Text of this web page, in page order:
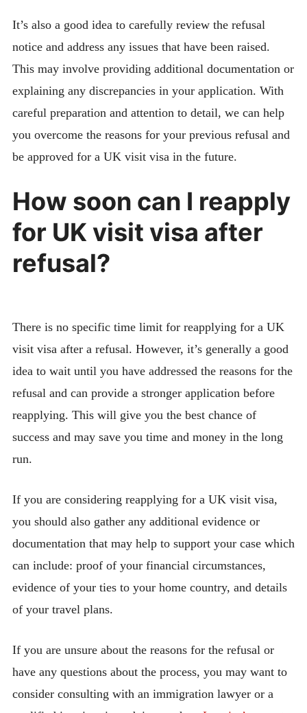
It’s also a good idea to carefully review the refusal
notice and address any issues that have been raised.
This may involve providing additional documentation or
explaining any discrepancies in your application. With
careful preparation and attention to detail, we can help
you overcome the reasons for your previous refusal and
be approved for a UK visit visa in the future.
How soon can I reapply
for UK visit visa after
refusal?
There is no specific time limit for reapplying for a UK
visit visa after a refusal. However, it’s generally a good
idea to wait until you have addressed the reasons for the
refusal and can provide a stronger application before
reapplying. This will give you the best chance of
success and may save you time and money in the long
run.
If you are considering reapplying for a UK visit visa,
you should also gather any additional evidence or
documentation that may help to support your case which
can include: proof of your financial circumstances,
evidence of your ties to your home country, and details
of your travel plans.
If you are unsure about the reasons for the refusal or
have any questions about the process, you may want to
consider consulting with an immigration lawyer or a